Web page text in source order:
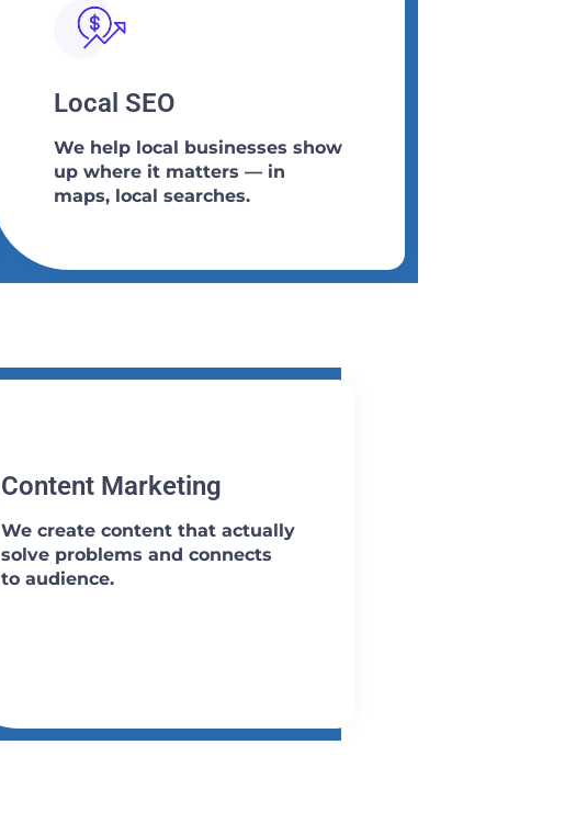
Local SEO
We help local businesses show
up where it matters — in
maps, local searches.
Content Marketing​
We create content that actually
solve problems and connects
to audience.